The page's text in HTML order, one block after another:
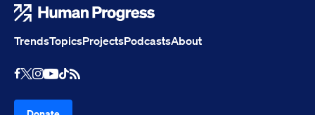
TrendsTopicsProjectsPodcastsAbout
Facebook
X Instagram
Youtube
TikTok
RSS Feed